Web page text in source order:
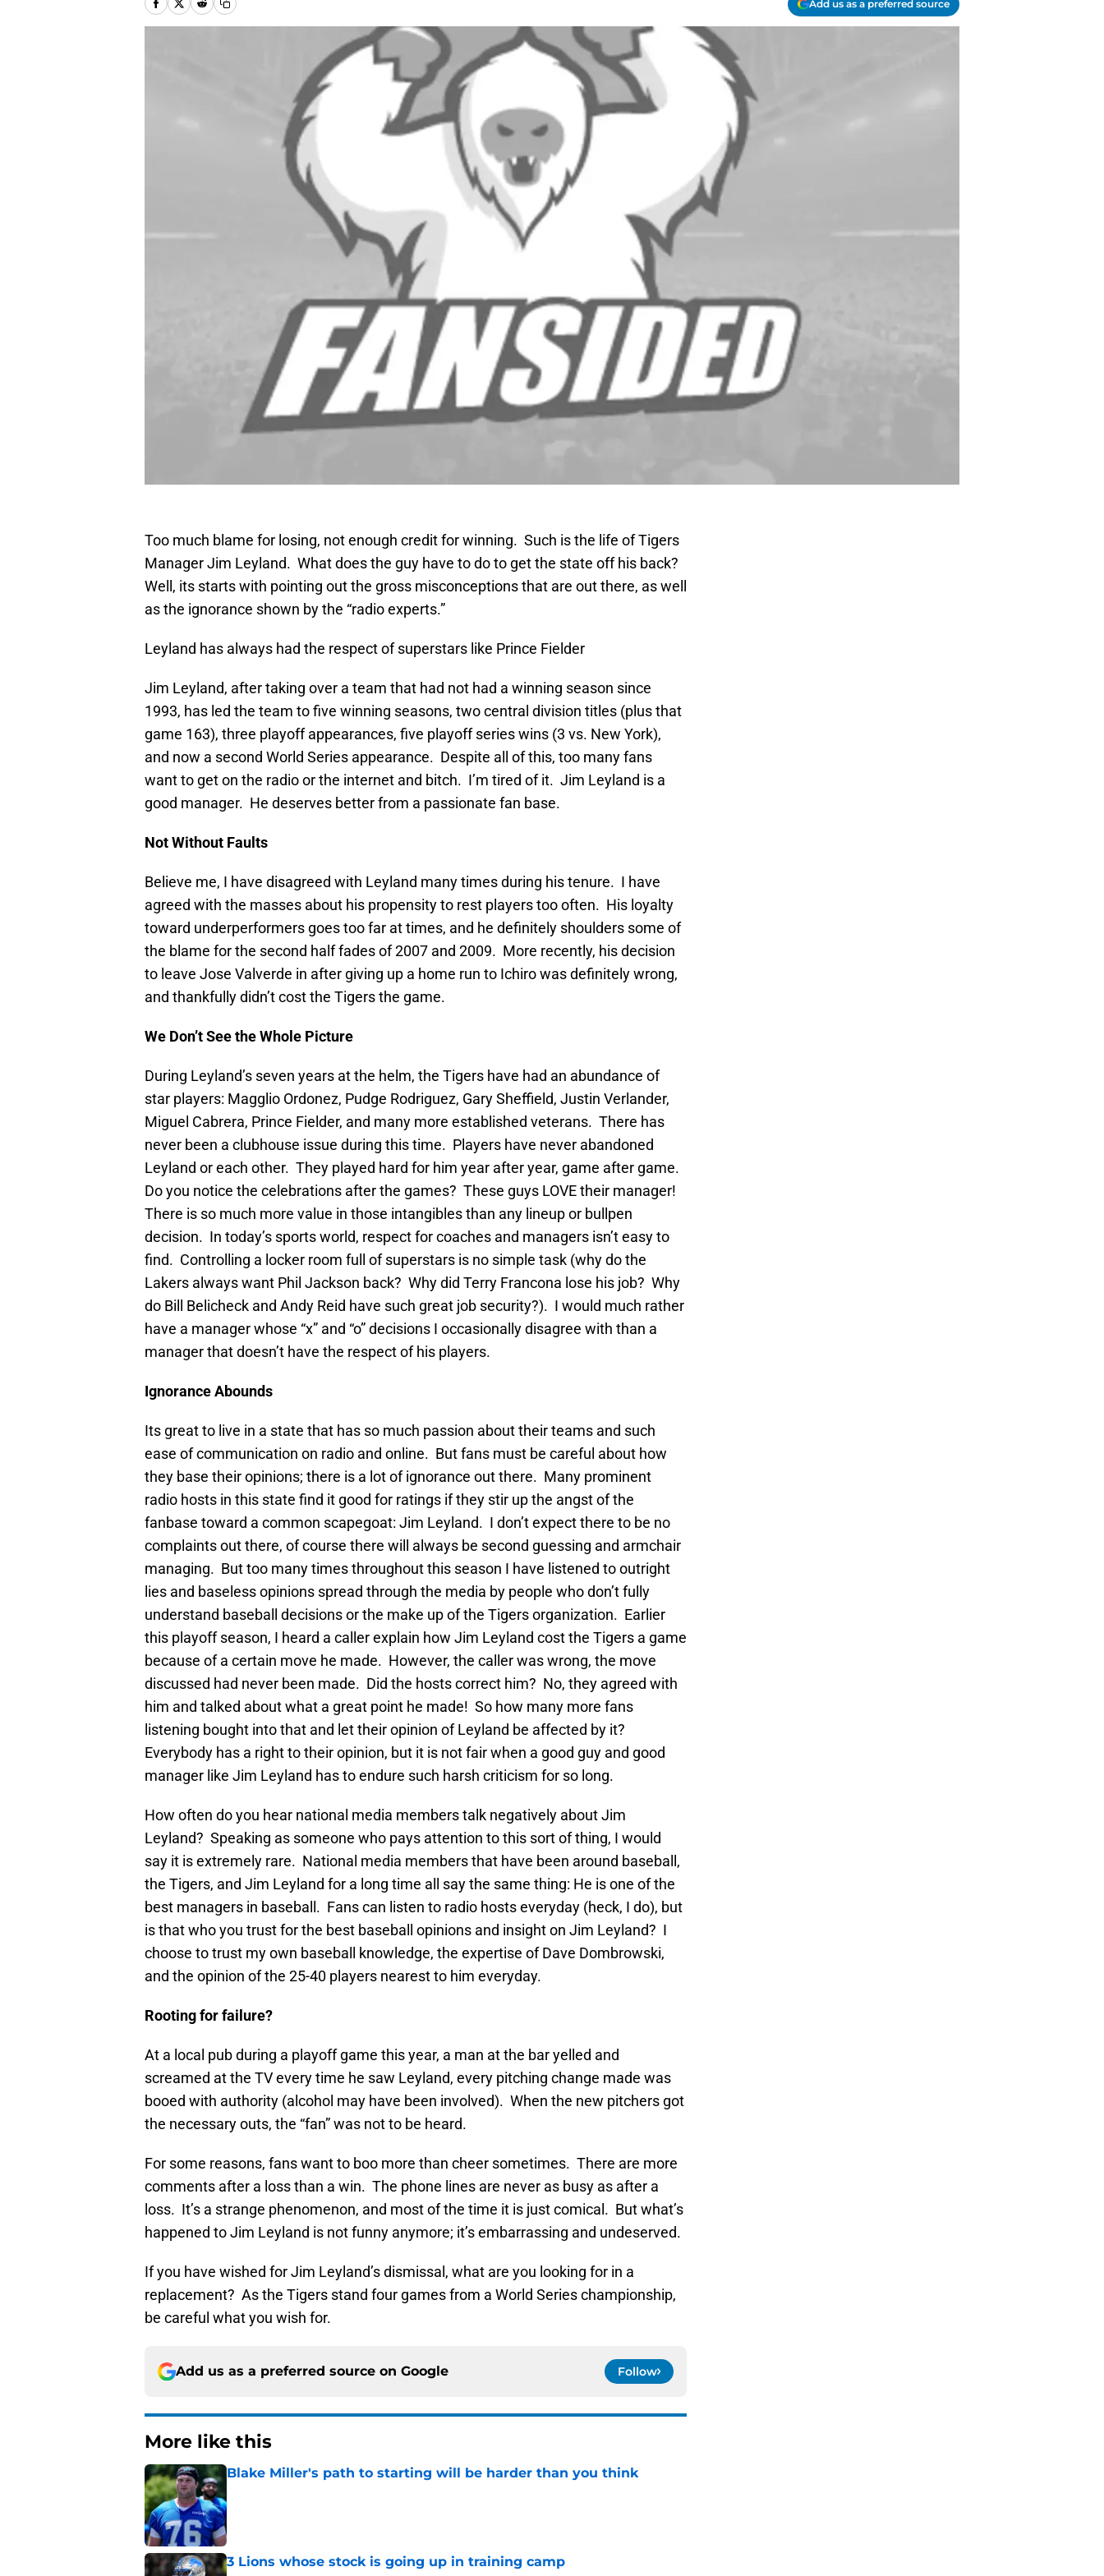
Add us as a preferred source
Too much blame for losing, not enough credit for winning. Such is the life of Tigers
Manager Jim Leyland. What does the guy have to do to get the state off his back?
Well, its starts with pointing out the gross misconceptions that are out there, as well
as the ignorance shown by the “radio experts.”
Leyland has always had the respect of superstars like Prince Fielder
Jim Leyland, after taking over a team that had not had a winning season since
1993, has led the team to five winning seasons, two central division titles (plus that
game 163), three playoff appearances, five playoff series wins (3 vs. New York),
and now a second World Series appearance. Despite all of this, too many fans
want to get on the radio or the internet and bitch. I’m tired of it. Jim Leyland is a
good manager. He deserves better from a passionate fan base.
Not Without Faults
Believe me, I have disagreed with Leyland many times during his tenure. I have
agreed with the masses about his propensity to rest players too often. His loyalty
toward underperformers goes too far at times, and he definitely shoulders some of
the blame for the second half fades of 2007 and 2009. More recently, his decision
to leave Jose Valverde in after giving up a home run to Ichiro was definitely wrong,
and thankfully didn’t cost the Tigers the game.
We Don’t See the Whole Picture
During Leyland’s seven years at the helm, the Tigers have had an abundance of
star players: Magglio Ordonez, Pudge Rodriguez, Gary Sheffield, Justin Verlander,
Miguel Cabrera, Prince Fielder, and many more established veterans. There has
never been a clubhouse issue during this time. Players have never abandoned
Leyland or each other. They played hard for him year after year, game after game.
Do you notice the celebrations after the games? These guys LOVE their manager!
There is so much more value in those intangibles than any lineup or bullpen
decision. In today’s sports world, respect for coaches and managers isn’t easy to
find. Controlling a locker room full of superstars is no simple task (why do the
Lakers always want Phil Jackson back? Why did Terry Francona lose his job? Why
do Bill Belicheck and Andy Reid have such great job security?). I would much rather
have a manager whose “x” and “o” decisions I occasionally disagree with than a
manager that doesn’t have the respect of his players.
Ignorance Abounds
Its great to live in a state that has so much passion about their teams and such
ease of communication on radio and online. But fans must be careful about how
they base their opinions; there is a lot of ignorance out there. Many prominent
radio hosts in this state find it good for ratings if they stir up the angst of the
fanbase toward a common scapegoat: Jim Leyland. I don’t expect there to be no
complaints out there, of course there will always be second guessing and armchair
managing. But too many times throughout this season I have listened to outright
lies and baseless opinions spread through the media by people who don’t fully
understand baseball decisions or the make up of the Tigers organization. Earlier
this playoff season, I heard a caller explain how Jim Leyland cost the Tigers a game
because of a certain move he made. However, the caller was wrong, the move
discussed had never been made. Did the hosts correct him? No, they agreed with
him and talked about what a great point he made! So how many more fans
listening bought into that and let their opinion of Leyland be affected by it?
Everybody has a right to their opinion, but it is not fair when a good guy and good
manager like Jim Leyland has to endure such harsh criticism for so long.
How often do you hear national media members talk negatively about Jim
Leyland? Speaking as someone who pays attention to this sort of thing, I would
say it is extremely rare. National media members that have been around baseball,
the Tigers, and Jim Leyland for a long time all say the same thing: He is one of the
best managers in baseball. Fans can listen to radio hosts everyday (heck, I do), but
is that who you trust for the best baseball opinions and insight on Jim Leyland? I
choose to trust my own baseball knowledge, the expertise of Dave Dombrowski,
and the opinion of the 25-40 players nearest to him everyday.
Rooting for failure?
At a local pub during a playoff game this year, a man at the bar yelled and
screamed at the TV every time he saw Leyland, every pitching change made was
booed with authority (alcohol may have been involved). When the new pitchers got
the necessary outs, the “fan” was not to be heard.
For some reasons, fans want to boo more than cheer sometimes. There are more
comments after a loss than a win. The phone lines are never as busy as after a
loss. It’s a strange phenomenon, and most of the time it is just comical. But what’s
happened to Jim Leyland is not funny anymore; it’s embarrassing and undeserved.
If you have wished for Jim Leyland’s dismissal, what are you looking for in a
replacement? As the Tigers stand four games from a World Series championship,
be careful what you wish for.
Add us as a preferred source on Google Follow
More like this
Blake Miller's path to starting will be harder than you think
3 Lions whose stock is going up in training camp